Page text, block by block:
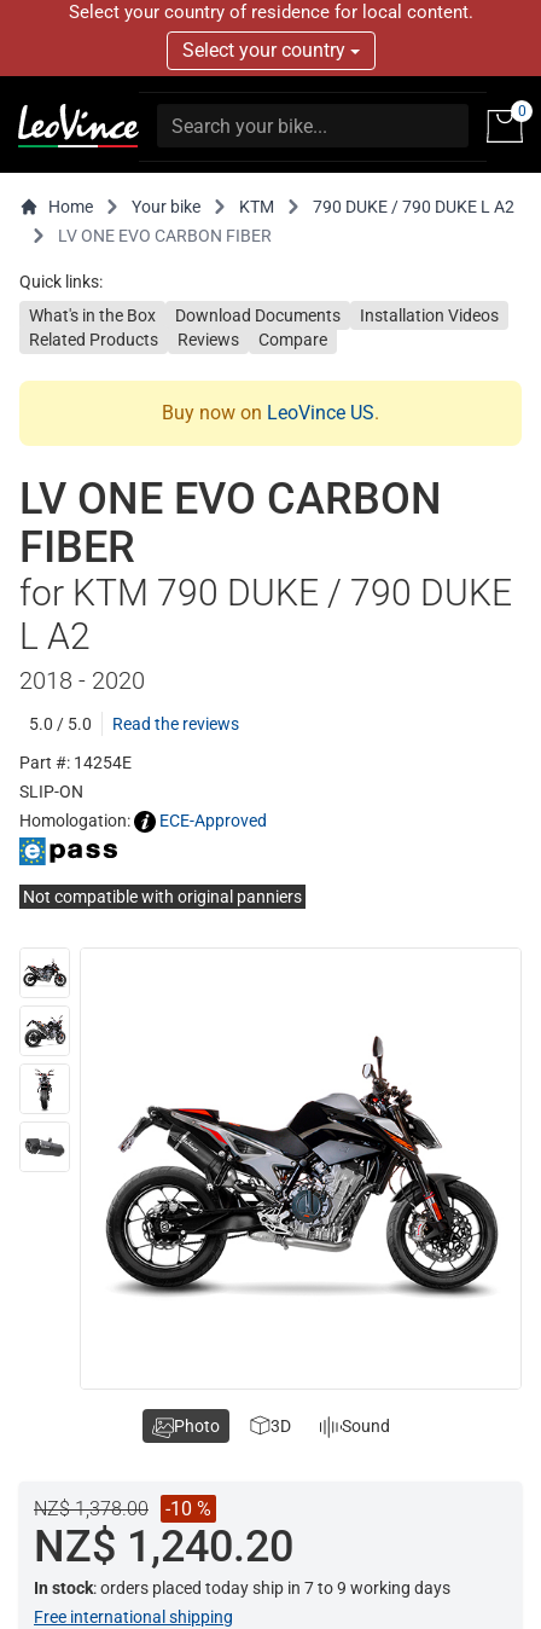
Select your country of residence for local content.
Select your country
0
Home Your bike KTM
790 DUKE / 790 DUKE L A2
LV ONE EVO CARBON FIBER
Quick links:
What's in the Box
Download Documents
Installation Videos
Related Products
Reviews Compare
Buy now on LeoVince US.
LV ONE EVO CARBON
FIBER
for KTM 790 DUKE / 790 DUKE
L A2
2018 - 2020
5.0 / 5.0
Read the reviews
Part #: 14254E
SLIP-ON
Homologation:
ECE-Approved
Not compatible with original panniers
NZ$ 1,378.00 -10 %
NZ$ 1,240.20
In stock: orders placed today ship in 7 to 9 working days
Free international shipping
Photo 3D Sound